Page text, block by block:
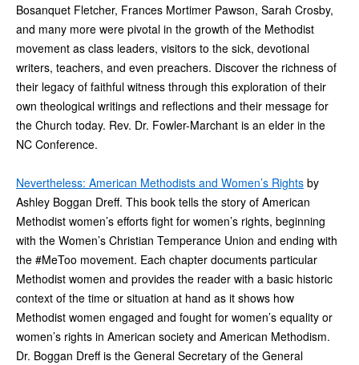
Bosanquet Fletcher, Frances Mortimer Pawson, Sarah Crosby,
and many more were pivotal in the growth of the Methodist
movement as class leaders, visitors to the sick, devotional
writers, teachers, and even preachers. Discover the richness of
their legacy of faithful witness through this exploration of their
own theological writings and reflections and their message for
the Church today. Rev. Dr. Fowler-Marchant is an elder in the
NC Conference.
Nevertheless: American Methodists and Women’s Rights by
Ashley Boggan Dreff. This book tells the story of American
Methodist women’s efforts fight for women’s rights, beginning
with the Women’s Christian Temperance Union and ending with
the #MeToo movement. Each chapter documents particular
Methodist women and provides the reader with a basic historic
context of the time or situation at hand as it shows how
Methodist women engaged and fought for women’s equality or
women’s rights in American society and American Methodism.
Dr. Boggan Dreff is the General Secretary of the General